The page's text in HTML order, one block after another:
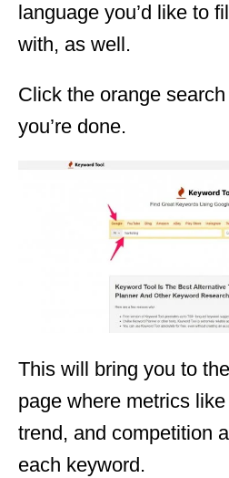
language you’d like to
with, as well.
Click the orange
you’re done.
This will bring you to
page where metrics
trend, and competition
each keyword.